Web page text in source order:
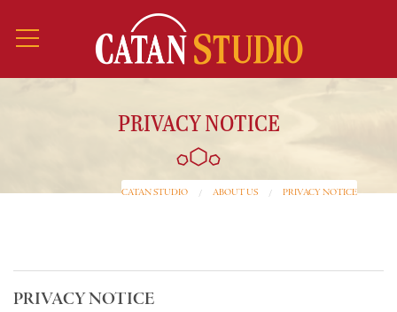
PRIVACY NOTICE
CATAN STUDIO ABOUT US PRIVACY NOTICE
PRIVACY NOTICE